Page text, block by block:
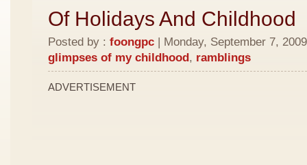
Of Holidays And Childhood
Posted by : foongpc | Monday, September 7,
glimpses of my childhood, ramblings
ADVERTISEMENT